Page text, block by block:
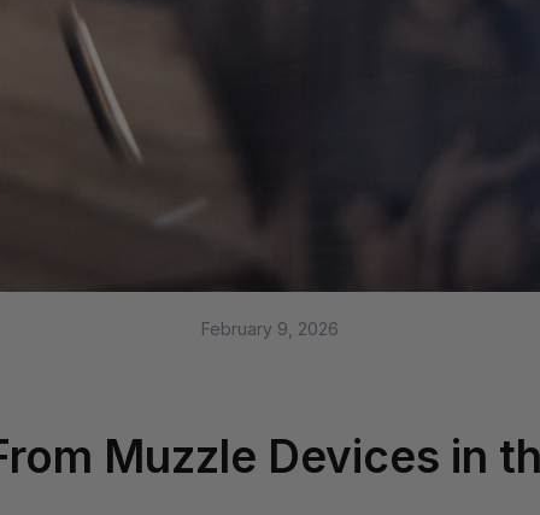
February 9, 2026
Muzzle Devices in